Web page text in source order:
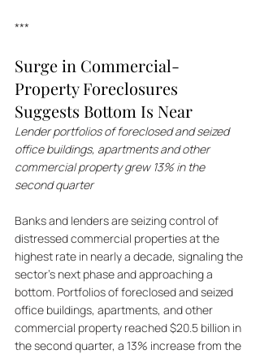
***
Surge in Commercial-
Property Foreclosures
Suggests Bottom Is Near
Lender portfolios of foreclosed and seized
office buildings, apartments and other
commercial property grew 13% in the
second quarter
Banks and lenders are seizing control of
distressed commercial properties at the
highest rate in nearly a decade, signaling the
sector's next phase and approaching a
bottom. Portfolios of foreclosed and seized
office buildings, apartments, and other
commercial property reached $20.5 billion in
the second quarter, a 13% increase from the